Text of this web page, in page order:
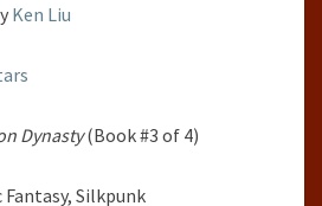
Ken Liu
Dynasty(Book #3 of 4)
Fantasy, Silkpunk